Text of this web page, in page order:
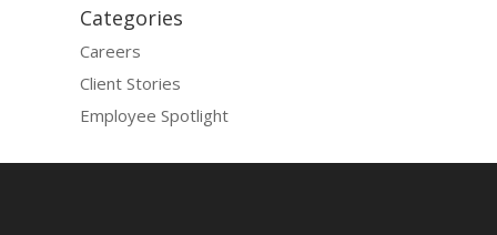
Categories
Careers
Client Stories
Employee Spotlight